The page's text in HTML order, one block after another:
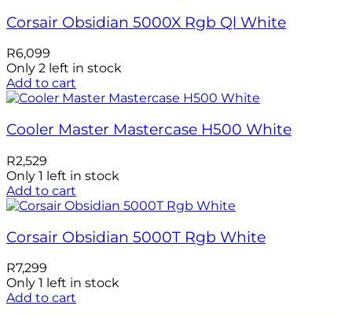
Corsair Obsidian 5000X Rgb Ql White
R6,099
Only 2 left in stock
Add to cart
Cooler Master Mastercase H500 White
R2,529
Only 1 left in stock
Add to cart
Corsair Obsidian 5000T Rgb White
R7,299
Only 1 left in stock
Add to cart